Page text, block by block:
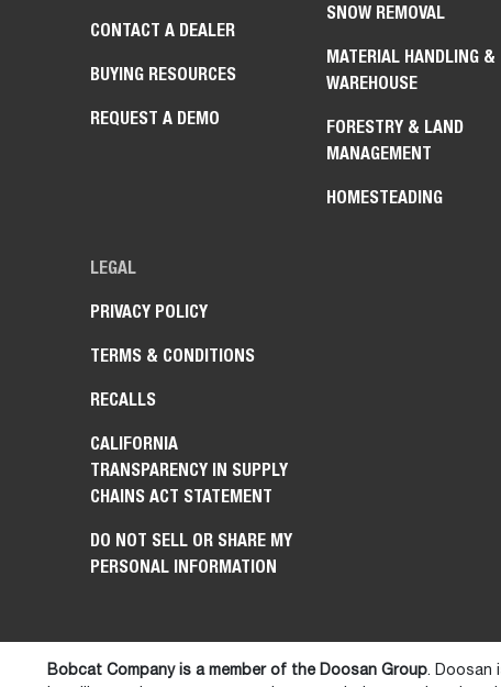
CONTACT A DEALER
BUYING RESOURCES
REQUEST A DEMO
SNOW REMOVAL
MATERIAL HANDLING &
WAREHOUSE
FORESTRY & LAND
MANAGEMENT
HOMESTEADING
LEGAL
PRIVACY POLICY
TERMS & CONDITIONS
RECALLS
CALIFORNIA
TRANSPARENCY IN SUPPLY
CHAINS ACT STATEMENT
DO NOT SELL OR SHARE MY
PERSONAL INFORMATION
Bobcat Company is a member of the Doosan Group. Doosan